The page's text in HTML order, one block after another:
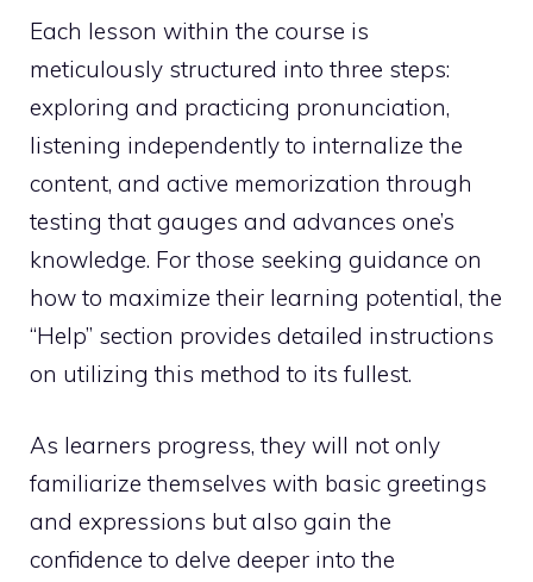
Each lesson within the course is
meticulously structured into three steps:
exploring and practicing pronunciation,
listening independently to internalize the
content, and active memorization through
testing that gauges and advances one’s
knowledge. For those seeking guidance on
how to maximize their learning potential, the
“Help” section provides detailed instructions
on utilizing this method to its fullest.
As learners progress, they will not only
familiarize themselves with basic greetings
and expressions but also gain the
confidence to delve deeper into the